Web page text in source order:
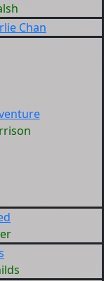
Chan